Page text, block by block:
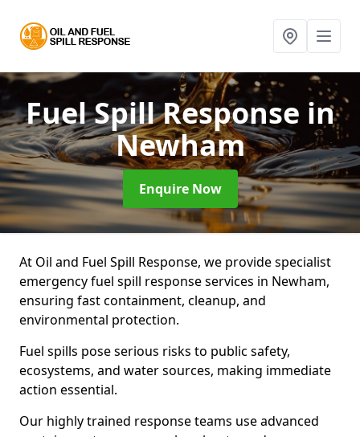
Fuel Spill Response in
Newham
Enquire Now
At Oil and Fuel Spill Response, we provide specialist
emergency fuel spill response services in Newham,
ensuring fast containment, cleanup, and
environmental protection.
Fuel spills pose serious risks to public safety,
ecosystems, and water sources, making immediate
action essential.
Our highly trained response teams use advanced